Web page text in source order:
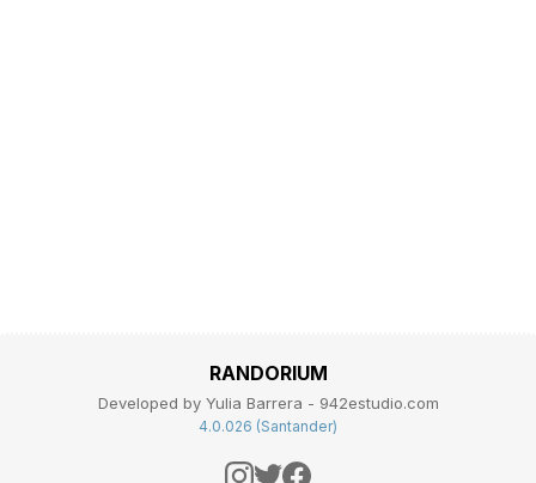
RANDORIUM
Developed by Yulia Barrera - 942estudio.com
4.0.026 (Santander)